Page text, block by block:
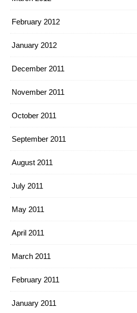
February 2012
January 2012
December 2011
November 2011
October 2011
September 2011
August 2011
July 2011
May 2011
April 2011
March 2011
February 2011
January 2011